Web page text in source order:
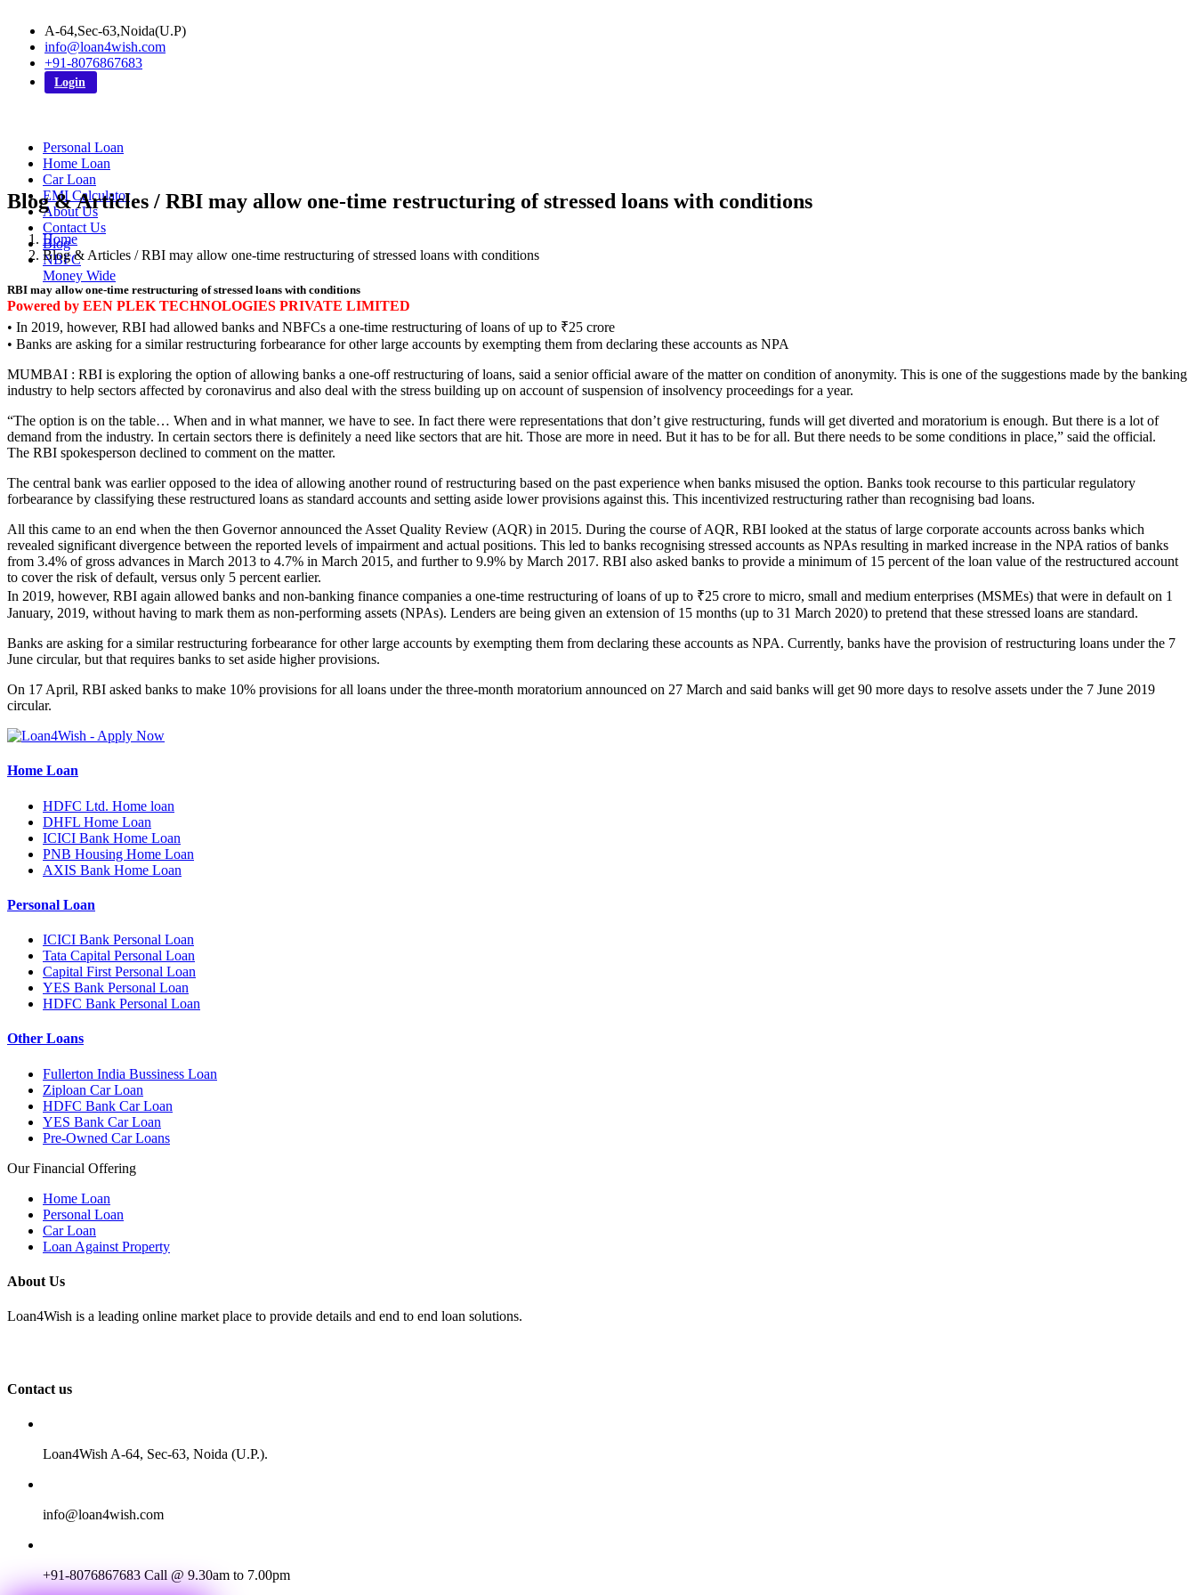
A-64,Sec-63,Noida(U.P)
info@loan4wish.com
+91-8076867683
Login
Personal Loan
Home Loan
Car Loan
EMI Calculator
About Us
Contact Us
Blog
NBFC
Money Wide
Powered by EEN PLEK TECHNOLOGIES PRIVATE LIMITED
Blog & Articles / RBI may allow one-time restructuring of stressed loans with conditions
Home
Blog & Articles / RBI may allow one-time restructuring of stressed loans with conditions
RBI may allow one-time restructuring of stressed loans with conditions
• In 2019, however, RBI had allowed banks and NBFCs a one-time restructuring of loans of up to ₹25 crore
• Banks are asking for a similar restructuring forbearance for other large accounts by exempting them from declaring these accounts as NPA
MUMBAI : RBI is exploring the option of allowing banks a one-off restructuring of loans, said a senior official aware of the matter on condition of anonymity. This is one of the suggestions made by the banking
industry to help sectors affected by coronavirus and also deal with the stress building up on account of suspension of insolvency proceedings for a year.
“The option is on the table… When and in what manner, we have to see. In fact there were representations that don’t give restructuring, funds will get diverted and moratorium is enough. But there is a lot of
demand from the industry. In certain sectors there is definitely a need like sectors that are hit. Those are more in need. But it has to be for all. But there needs to be some conditions in place,” said the official.
The RBI spokesperson declined to comment on the matter.
The central bank was earlier opposed to the idea of allowing another round of restructuring based on the past experience when banks misused the option. Banks took recourse to this particular regulatory
forbearance by classifying these restructured loans as standard accounts and setting aside lower provisions against this. This incentivized restructuring rather than recognising bad loans.
All this came to an end when the then Governor announced the Asset Quality Review (AQR) in 2015. During the course of AQR, RBI looked at the status of large corporate accounts across banks which
revealed significant divergence between the reported levels of impairment and actual positions. This led to banks recognising stressed accounts as NPAs resulting in marked increase in the NPA ratios of banks
from 3.4% of gross advances in March 2013 to 4.7% in March 2015, and further to 9.9% by March 2017. RBI also asked banks to provide a minimum of 15 percent of the loan value of the restructured account
to cover the risk of default, versus only 5 percent earlier.
In 2019, however, RBI again allowed banks and non-banking finance companies a one-time restructuring of loans of up to ₹25 crore to micro, small and medium enterprises (MSMEs) that were in default on 1
January, 2019, without having to mark them as non-performing assets (NPAs). Lenders are being given an extension of 15 months (up to 31 March 2020) to pretend that these stressed loans are standard.
Banks are asking for a similar restructuring forbearance for other large accounts by exempting them from declaring these accounts as NPA. Currently, banks have the provision of restructuring loans under the 7
June circular, but that requires banks to set aside higher provisions.
On 17 April, RBI asked banks to make 10% provisions for all loans under the three-month moratorium announced on 27 March and said banks will get 90 more days to resolve assets under the 7 June 2019
circular.
Home Loan
HDFC Ltd. Home loan
DHFL Home Loan
ICICI Bank Home Loan
PNB Housing Home Loan
AXIS Bank Home Loan
Personal Loan
ICICI Bank Personal Loan
Tata Capital Personal Loan
Capital First Personal Loan
YES Bank Personal Loan
HDFC Bank Personal Loan
Other Loans
Fullerton India Bussiness Loan
Ziploan Car Loan
HDFC Bank Car Loan
YES Bank Car Loan
Pre-Owned Car Loans
Our Financial Offering
Home Loan
Personal Loan
Car Loan
Loan Against Property
About Us
Loan4Wish is a leading online market place to provide details and end to end loan solutions.
Contact us
Loan4Wish A-64, Sec-63, Noida (U.P.).
info@loan4wish.com
+91-8076867683 Call @ 9.30am to 7.00pm